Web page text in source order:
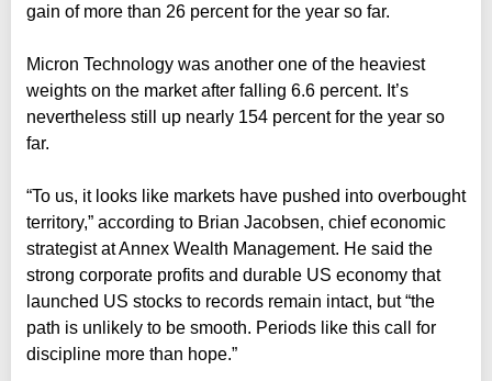
gain of more than 26 percent for the year so far.
Micron Technology was another one of the heaviest
weights on the market after falling 6.6 percent. It’s
nevertheless still up nearly 154 percent for the year so
far.
“To us, it looks like markets have pushed into overbought
territory,” according to Brian Jacobsen, chief economic
strategist at Annex Wealth Management. He said the
strong corporate profits and durable US economy that
launched US stocks to records remain intact, but “the
path is unlikely to be smooth. Periods like this call for
discipline more than hope.”